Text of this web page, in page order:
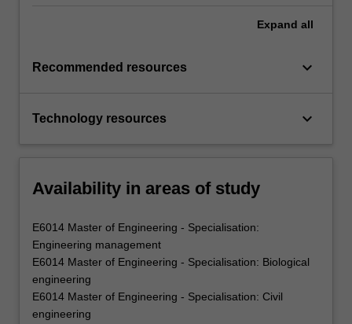
Expand all
Recommended resources keyboard_arrow_down
Technology resources keyboard_arrow_down
Availability in areas of study
E6014 Master of Engineering - Specialisation:
Engineering management
E6014 Master of Engineering - Specialisation: Biological
engineering
E6014 Master of Engineering - Specialisation: Civil
engineering